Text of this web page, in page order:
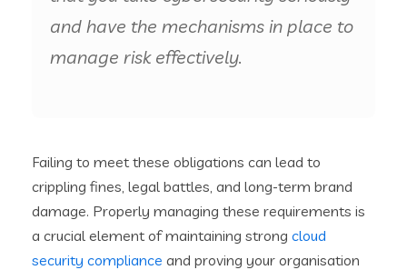
and have the mechanisms in place to
manage risk effectively.
Failing to meet these obligations can lead to
crippling fines, legal battles, and long-term brand
damage. Properly managing these requirements is
a crucial element of maintaining strong cloud
security compliance and proving your organisation